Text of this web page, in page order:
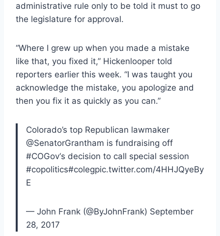
administrative rule only to be told it must to go
the legislature for approval.
“Where I grew up when you made a mistake
like that, you fixed it,” Hickenlooper told
reporters earlier this week. “I was taught you
acknowledge the mistake, you apologize and
then you fix it as quickly as you can.”
Colorado’s top Republican lawmaker
@SenatorGrantham is fundraising off
#COGov‘s decision to call special session
#copolitics#colegpic.twitter.com/4HHJQyeBy
E
— John Frank (@ByJohnFrank) September
28, 2017